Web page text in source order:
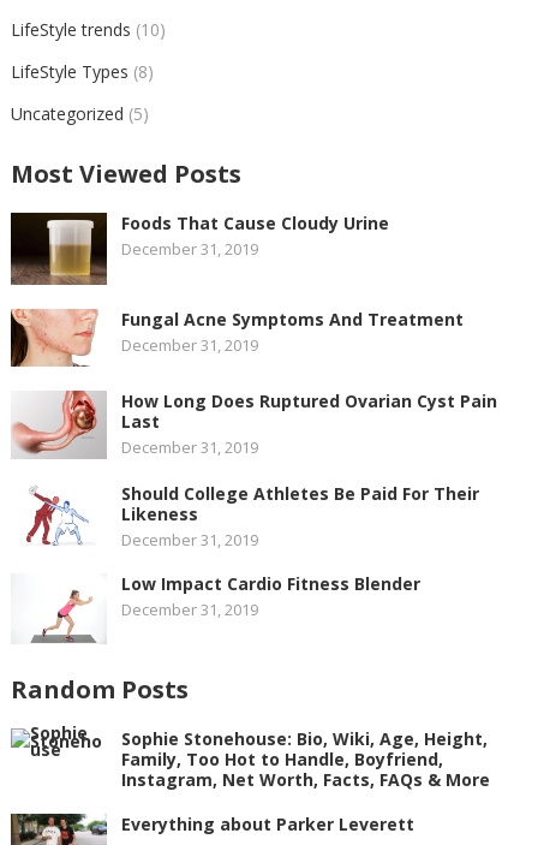
LifeStyle trends (10)
LifeStyle Types (8)
Uncategorized (5)
Most Viewed Posts
Foods That Cause Cloudy Urine
December 31, 2019
Fungal Acne Symptoms And Treatment
December 31, 2019
How Long Does Ruptured Ovarian Cyst Pain
Last
December 31, 2019
Should College Athletes Be Paid For Their
Likeness
December 31, 2019
Low Impact Cardio Fitness Blender
December 31, 2019
Random Posts
Sophie Stonehouse: Bio, Wiki, Age, Height,
Family, Too Hot to Handle, Boyfriend,
Instagram, Net Worth, Facts, FAQs & More
Everything about Parker Leverett